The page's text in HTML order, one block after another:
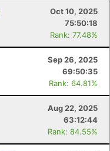
Oct 10, 2025
75:50:18
Rank: 77.48%
Sep 26, 2025
69:50:35
Rank: 64.81%
Aug 22, 2025
63:12:44
Rank: 84.55%